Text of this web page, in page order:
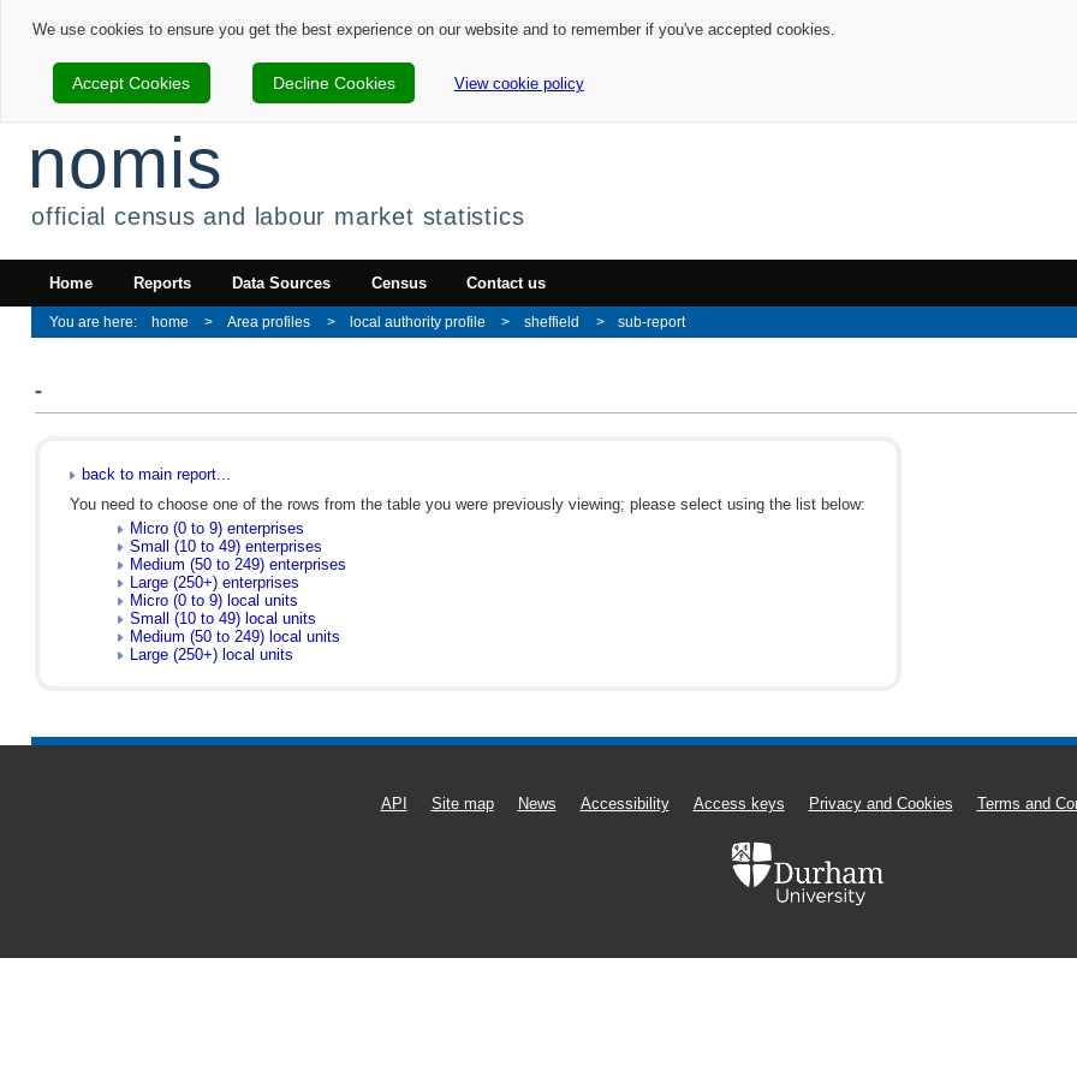
We use cookies to ensure you get the best experience on our website and to remember if you've accepted cookies.
Accept Cookies Decline Cookies View cookie policy
nomis
official census and labour market statistics
Home Reports Data Sources Census Contact us
home Area profiles local authority profile sheffield sub-report
-
back to main report...
You need to choose one of the rows from the table you were previously viewing; please select using the list below:
Micro (0 to 9) enterprises
Small (10 to 49) enterprises
Medium (50 to 249) enterprises
Large (250+) enterprises
Micro (0 to 9) local units
Small (10 to 49) local units
Medium (50 to 249) local units
Large (250+) local units
API Site map News Accessibility Access keys Privacy and Cookies Terms and